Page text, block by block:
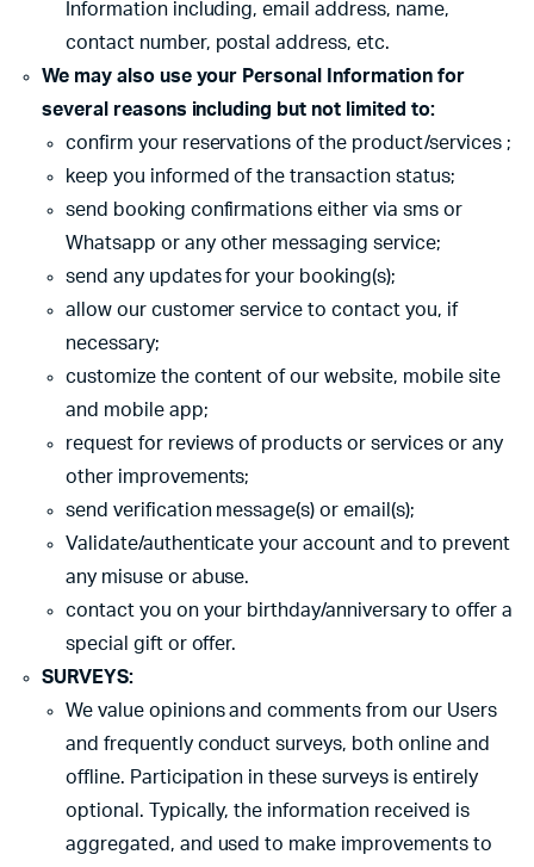
Information including, email address, name,
contact number, postal address, etc.
We may also use your Personal Information for
several reasons including but not limited to:
confirm your reservations of the product/services ;
keep you informed of the transaction status;
send booking confirmations either via sms or
Whatsapp or any other messaging service;
send any updates for your booking(s);
allow our customer service to contact you, if
necessary;
customize the content of our website, mobile site
and mobile app;
request for reviews of products or services or any
other improvements;
send verification message(s) or email(s);
Validate/authenticate your account and to prevent
any misuse or abuse.
contact you on your birthday/anniversary to offer a
special gift or offer.
SURVEYS:
We value opinions and comments from our Users
and frequently conduct surveys, both online and
offline. Participation in these surveys is entirely
optional. Typically, the information received is
aggregated, and used to make improvements to